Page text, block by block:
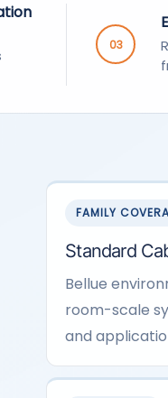
03
FAMILY
Standard
Bellue
room-scale
and